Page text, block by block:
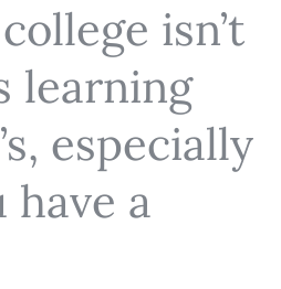
isn’t
learning
especially
have a